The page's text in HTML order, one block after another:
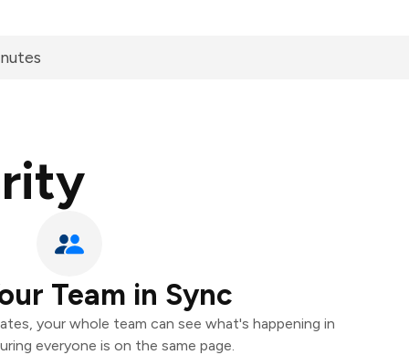
Team in Sync
your whole team can see what's happening in
everyone is on the same page.